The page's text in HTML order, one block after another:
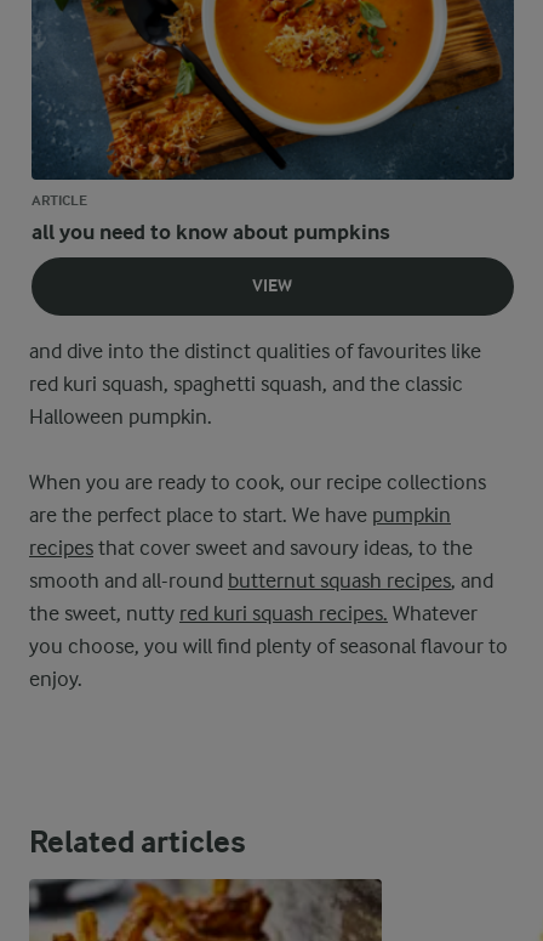
ARTICLE
all you need to know about pumpkins
VIEW
and dive into the distinct qualities of favourites like
red kuri squash, spaghetti squash, and the classic
Halloween pumpkin.
When you are ready to cook, our recipe collections
are the perfect place to start. We have pumpkin
recipes that cover sweet and savoury ideas, to the
smooth and all-round butternut squash recipes, and
the sweet, nutty red kuri squash recipes. Whatever
you choose, you will find plenty of seasonal flavour to
enjoy.
Related articles